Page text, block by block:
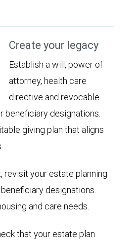
Create your legacy
Establish a will, power of
attorney, health care
directive and revocable
beneficiary designations.
giving plan that aligns
revisit your estate planning
designations.
and care needs.
that your estate plan